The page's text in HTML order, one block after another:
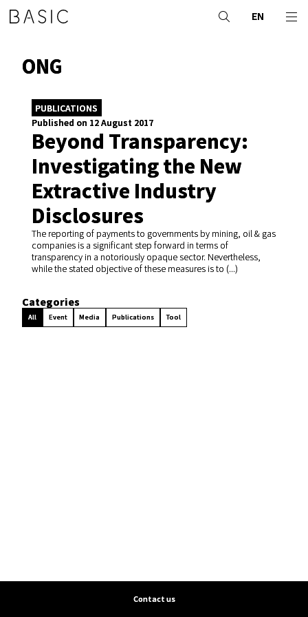
EN
ONG
PUBLICATIONS
Published on 12 August 2017
Beyond Transparency:
Investigating the New
Extractive Industry
Disclosures
The reporting of payments to governments by mining, oil & gas
companies is a significant step forward in terms of
transparency in a notoriously opaque sector. Nevertheless,
while the stated objective of these measures is to (...)
Categories
All Event Media Publications Tool
Contact us